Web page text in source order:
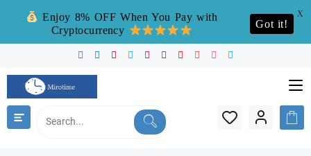
content
Enjoy 8% OFF When You Pay with
Cryptocurrency
Got it!
X